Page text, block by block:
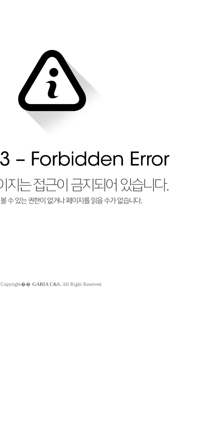
Copyright�� GABIA C&S. All Right Reserved.